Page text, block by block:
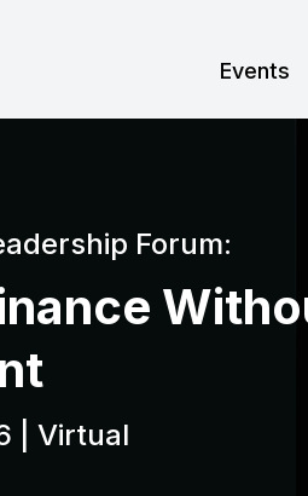
Events
Forum:
| Virtual